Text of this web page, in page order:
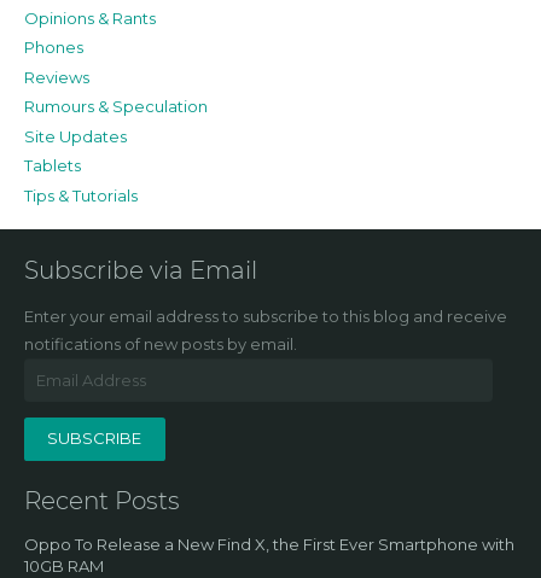
Opinions & Rants
Phones
Reviews
Rumours & Speculation
Site Updates
Tablets
Tips & Tutorials
Subscribe via Email
Enter your email address to subscribe to this blog and receive
notifications of new posts by email.
SUBSCRIBE
Recent Posts
Oppo To Release a New Find X, the First Ever Smartphone with
10GB RAM